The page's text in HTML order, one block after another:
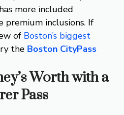
more included
premium inclusions. If
of Boston’s biggest
the Boston CityPass
Worth with a
Pass